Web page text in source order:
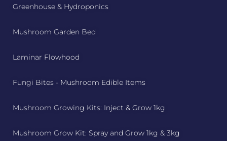
Greenhouse & Hydroponics
Mushroom Garden Bed
Laminar Flowhood
Fungi Bites - Mushroom Edible Items
Mushroom Growing Kits: Inject & Grow 1kg
Mushroom Grow Kit: Spray and Grow 1kg & 3kg